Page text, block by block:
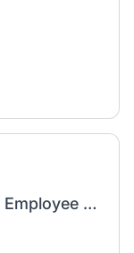
Associate Director, Culture and Employee Engagement